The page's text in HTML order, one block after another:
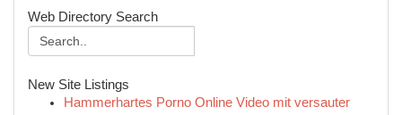
Web Directory Search
New Site Listings
Hammerhartes Porno Online Video mit versauter